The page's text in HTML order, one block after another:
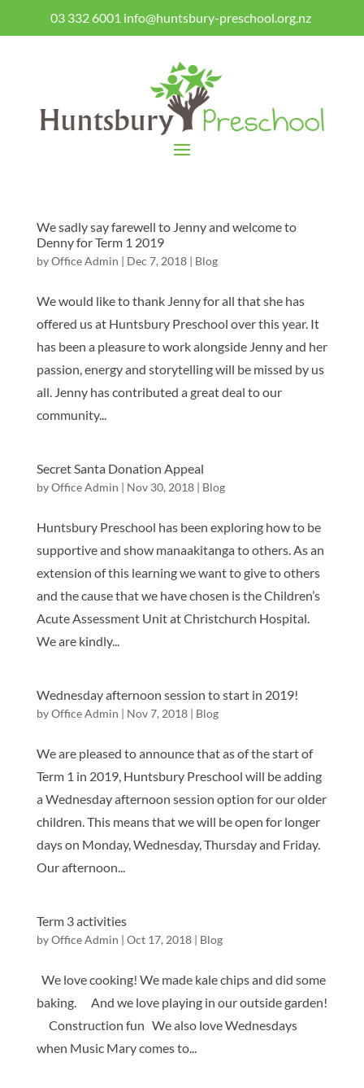
03 332 6001 info@huntsbury-preschool.org.nz
We sadly say farewell to Jenny and welcome to
Denny for Term 1 2019
byOffice Admin | Dec 7, 2018| Blog
We would like to thank Jenny for all that she has
offered us at Huntsbury Preschool over this year. It
has been a pleasure to work alongside Jenny and her
passion, energy and storytelling will be missed by us
all. Jenny has contributed a great deal to our
community...
Secret Santa Donation Appeal
byOffice Admin | Nov 30, 2018| Blog
Huntsbury Preschool has been exploring how to be
supportive and show manaakitanga to others. As an
extension of this learning we want to give to others
and the cause that we have chosen is the Children’s
Acute Assessment Unit at Christchurch Hospital.
We are kindly...
Wednesday afternoon session to start in 2019!
byOffice Admin | Nov 7, 2018| Blog
We are pleased to announce that as of the start of
Term 1 in 2019, Huntsbury Preschool will be adding
a Wednesday afternoon session option for our older
children. This means that we will be open for longer
days on Monday, Wednesday, Thursday and Friday.
Our afternoon...
Term 3 activities
byOffice Admin | Oct 17, 2018| Blog
We love cooking! We made kale chips and did some
baking. And we love playing in our outside garden!
Construction fun We also love Wednesdays
when Music Mary comes to...